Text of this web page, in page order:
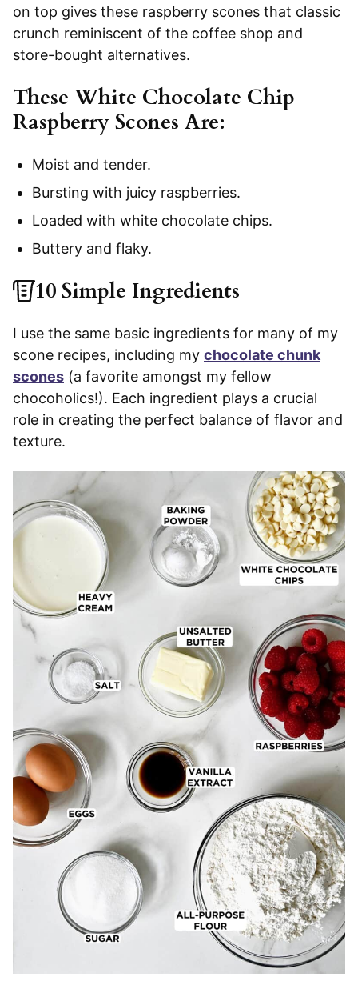
on top gives these raspberry scones that classic
crunch reminiscent of the coffee shop and
store-bought alternatives.
These White Chocolate Chip
Raspberry Scones Are:
Moist and tender.
Bursting with juicy raspberries.
Loaded with white chocolate chips.
Buttery and flaky.
10 Simple Ingredients
I use the same basic ingredients for many of my
scone recipes, including my chocolate chunk
scones (a favorite amongst my fellow
chocoholics!). Each ingredient plays a crucial
role in creating the perfect balance of flavor and
texture.